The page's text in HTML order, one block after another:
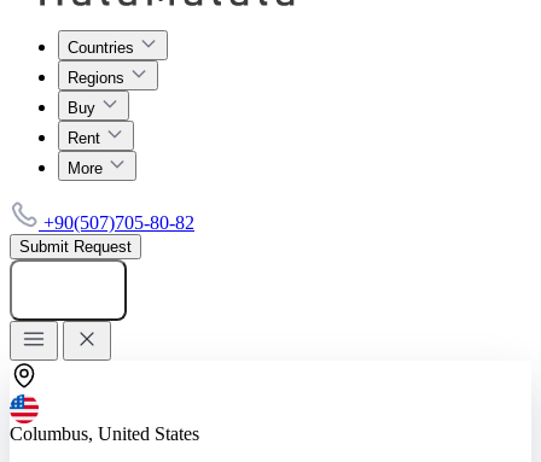
Countries
Regions
Buy
Rent
More
+90(507)705-80-82
Submit Request
Columbus, United States